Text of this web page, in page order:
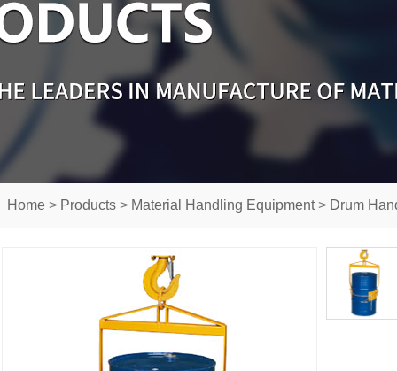
Home > Products > Material Handling Equipment> Drum